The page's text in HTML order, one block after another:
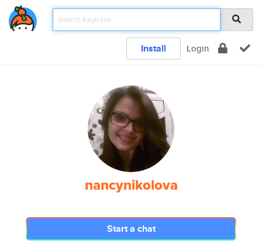
Install Login
nancynikolova
Start a chat